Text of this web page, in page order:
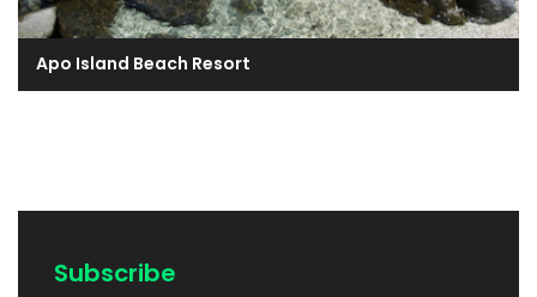
Apo Island Beach Resort
Subscribe